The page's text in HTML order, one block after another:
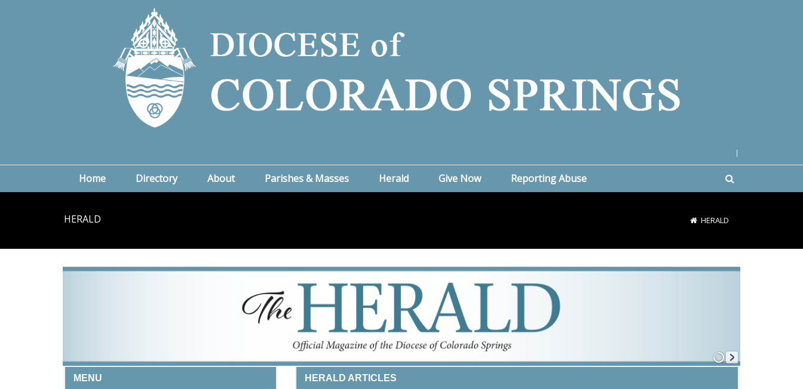
Home Directory About Parishes & Masses Herald Give Now Reporting Abuse
HERALD HERALD
MENU HERALD ARTICLES